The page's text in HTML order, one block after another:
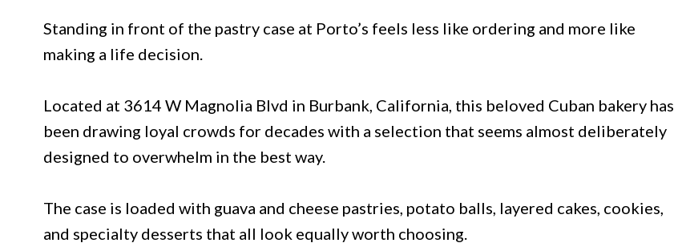
Standing in front of the pastry case at Porto’s feels less like ordering and more like
making a life decision.
Located at 3614 W Magnolia Blvd in Burbank, California, this beloved Cuban bakery has
been drawing loyal crowds for decades with a selection that seems almost deliberately
designed to overwhelm in the best way.
The case is loaded with guava and cheese pastries, potato balls, layered cakes, cookies,
and specialty desserts that all look equally worth choosing.